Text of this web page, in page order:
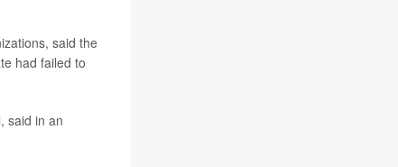
said the
had failed to
said in an